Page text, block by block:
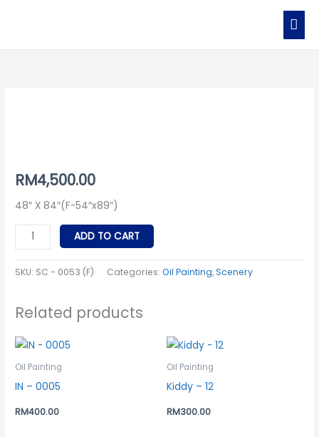
RM4,500.00
48″ X 84″(F-54″x89″)
quantity
ADD TO CART
SKU: SC - 0053 (F) Categories:Oil Painting,Scenery
Related products
Oil Painting
IN – 0005
RM400.00
Oil Painting
Kiddy – 12
RM300.00